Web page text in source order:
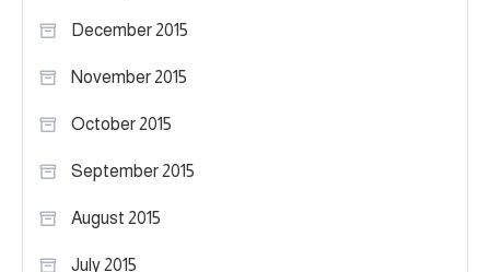
December 2015
November 2015
October 2015
September 2015
August 2015
July 2015